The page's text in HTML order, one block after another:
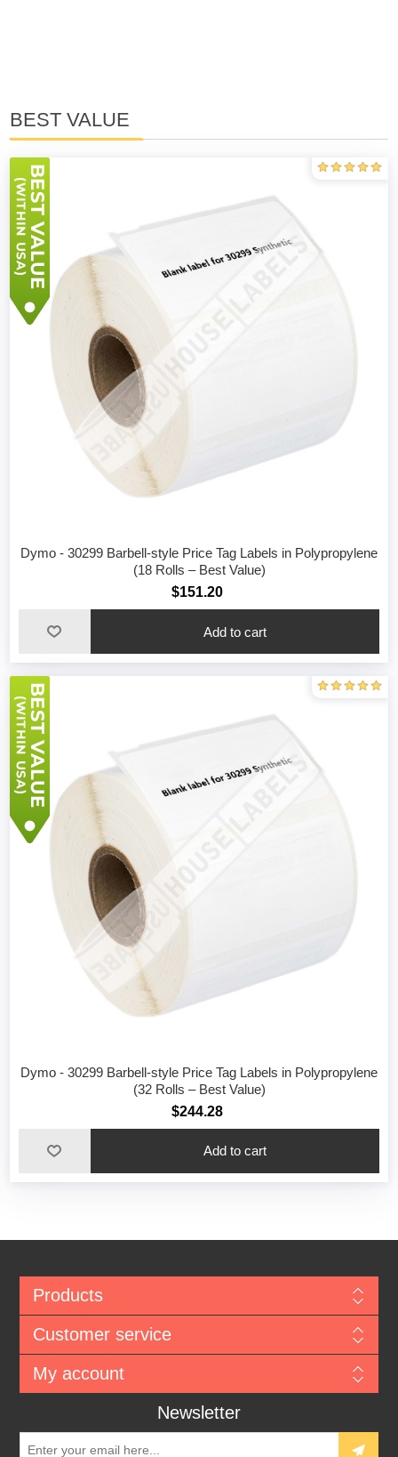
BEST VALUE
Dymo - 30299 Barbell-style Price Tag Labels in Polypropylene
(18 Rolls – Best Value)
$151.20
Add to cart
Dymo - 30299 Barbell-style Price Tag Labels in Polypropylene
(32 Rolls – Best Value)
$244.28
Add to cart
Products
Customer service
My account
Newsletter